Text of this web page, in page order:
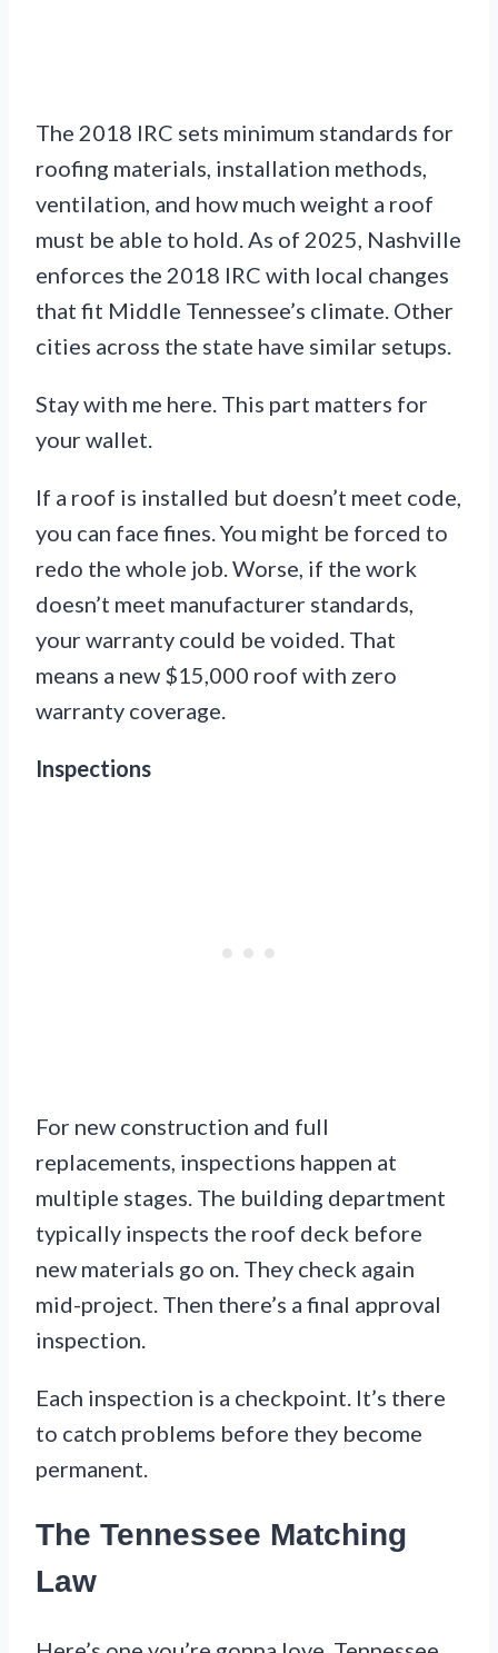
The 2018 IRC sets minimum standards for
roofing materials, installation methods,
ventilation, and how much weight a roof
must be able to hold. As of 2025, Nashville
enforces the 2018 IRC with local changes
that fit Middle Tennessee’s climate. Other
cities across the state have similar setups.
Stay with me here. This part matters for
your wallet.
If a roof is installed but doesn’t meet code,
you can face fines. You might be forced to
redo the whole job. Worse, if the work
doesn’t meet manufacturer standards,
your warranty could be voided. That
means a new $15,000 roof with zero
warranty coverage.
Inspections
For new construction and full
replacements, inspections happen at
multiple stages. The building department
typically inspects the roof deck before
new materials go on. They check again
mid-project. Then there’s a final approval
inspection.
Each inspection is a checkpoint. It’s there
to catch problems before they become
permanent.
The Tennessee Matching
Law